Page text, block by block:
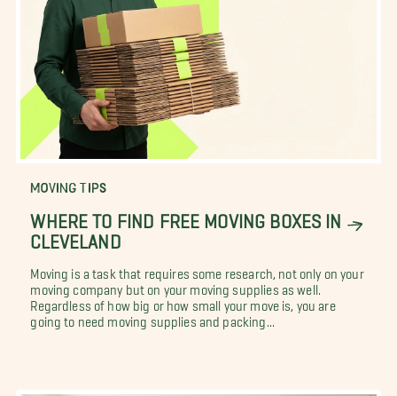
MOVING TIPS
WHERE TO FIND FREE MOVING BOXES IN
CLEVELAND
Moving is a task that requires some research, not only on your
moving company but on your moving supplies as well.
Regardless of how big or how small your move is, you are
going to need moving supplies and packing...